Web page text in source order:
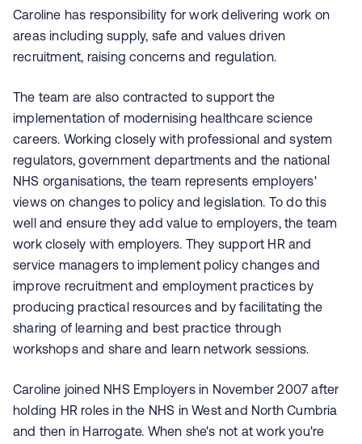
Caroline has responsibility for work delivering work on
areas including supply, safe and values driven
recruitment, raising concerns and regulation.
The team are also contracted to support the
implementation of modernising healthcare science
careers. Working closely with professional and system
regulators, government departments and the national
NHS organisations, the team represents employers'
views on changes to policy and legislation. To do this
well and ensure they add value to employers, the team
work closely with employers. They support HR and
service managers to implement policy changes and
improve recruitment and employment practices by
producing practical resources and by facilitating the
sharing of learning and best practice through
workshops and share and learn network sessions.
Caroline joined NHS Employers in November 2007 after
holding HR roles in the NHS in West and North Cumbria
and then in Harrogate. When she's not at work you're